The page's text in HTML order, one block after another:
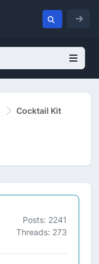
Cocktail Kit
Posts: 2241
Threads: 273